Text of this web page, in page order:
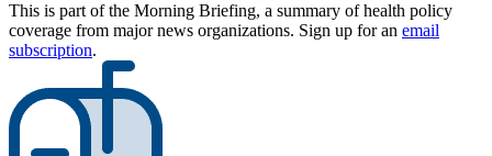
This is part of the Morning Briefing, a summary of health policy
coverage from major news organizations. Sign up for an email
subscription.